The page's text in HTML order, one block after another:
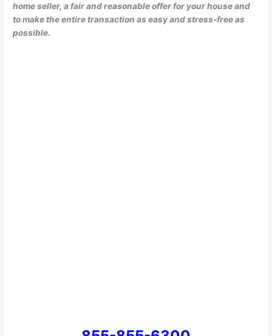
home seller, a fair and reasonable offer for your house and
to make the entire transaction as easy and stress-free as
possible.